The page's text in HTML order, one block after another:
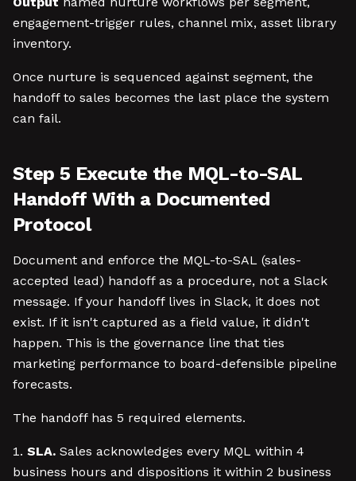
engagement-trigger rules, channel mix, asset library
inventory.
Once nurture is sequenced against segment, the
handoff to sales becomes the last place the system
can fail.
Step 5 Execute the MQL-to-SAL
Handoff With a Documented
Protocol
Document and enforce the MQL-to-SAL (sales-
accepted lead) handoff as a procedure, not a Slack
message. If your handoff lives in Slack, it does not
exist. If it isn't captured as a field value, it didn't
happen. This is the governance line that ties
marketing performance to board-defensible pipeline
forecasts.
The handoff has 5 required elements.
SLA. Sales acknowledges every MQL within 4
business hours and dispositions it within 2 business